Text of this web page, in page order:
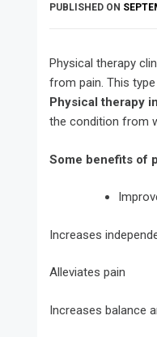
PUBLISHED ON
Physical therapy
from pain. This
Physical therapy
the condition from
Some benefits of
Increases
Alleviates pain
Increases balance